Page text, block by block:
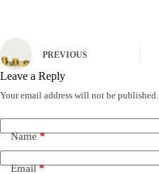
PREVIOUS
Leave a Reply
Your email address will not be published.
Name*
Email*